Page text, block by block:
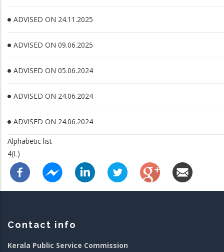
ADVISED ON 24.11.2025
ADVISED ON 09.06.2025
ADVISED ON 05.06.2024
ADVISED ON 24.06.2024
ADVISED ON 24.06.2024
Alphabetic list
4(L)
Contact info
Kerala Public Service Commission